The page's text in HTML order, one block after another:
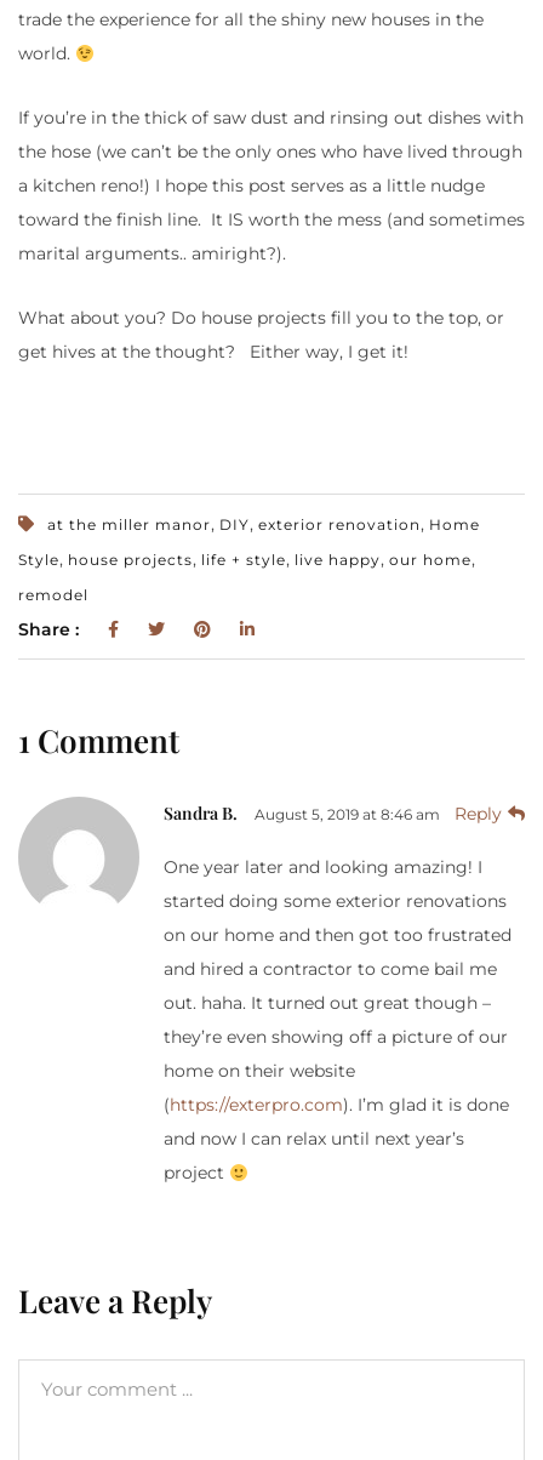
trade the experience for all the shiny new houses in the
world.
If you’re in the thick of saw dust and rinsing out dishes with
the hose (we can’t be the only ones who have lived through
a kitchen reno!) I hope this post serves as a little nudge
toward the finish line. It IS worth the mess (and sometimes
marital arguments.. amiright?).
What about you? Do house projects fill you to the top, or
get hives at the thought? Either way, I get it!
at the miller manor, DIY, exterior renovation, Home
Style, house projects, life + style, live happy, our home,
remodel
Share :
1 Comment
Sandra B. August 5, 2019 at 8:46 am Reply
One year later and looking amazing! I
started doing some exterior renovations
on our home and then got too frustrated
and hired a contractor to come bail me
out. haha. It turned out great though –
they’re even showing off a picture of our
home on their website
(https://exterpro.com). I’m glad it is done
and now I can relax until next year’s
project
Leave a Reply